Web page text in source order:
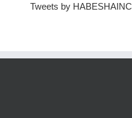
Tweets by HABESHAINC